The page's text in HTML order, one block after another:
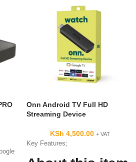
Onn Android TV Full HD
Streaming Device
KSh 4,500.00 + VAT
Key Features;